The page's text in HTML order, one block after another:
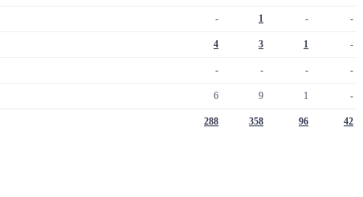
- 1 - -
4 3 1 -
- - - -
6 9 1 -
288 358 96 42